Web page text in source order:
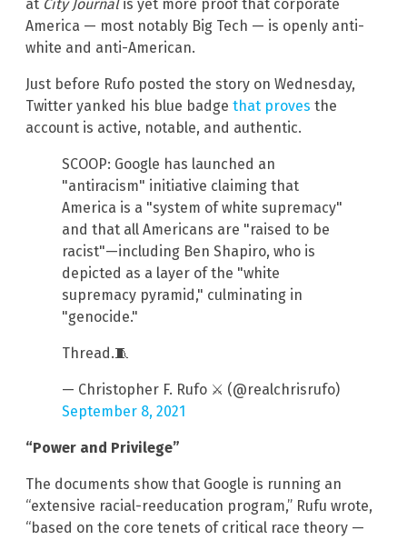
at City Journalis yet more proof that corporate
America — most notably Big Tech — is openly anti-
white and anti-American.
Just before Rufo posted the story on Wednesday,
Twitter yanked his blue badge that proves the
account is active, notable, and authentic.
SCOOP: Google has launched an
"antiracism" initiative claiming that
America is a "system of white supremacy"
and that all Americans are "raised to be
racist"—including Ben Shapiro, who is
depicted as a layer of the "white
supremacy pyramid," culminating in
"genocide."
Thread.🧵
— Christopher F. Rufo ⚔️ (@realchrisrufo)
September 8, 2021
“Power and Privilege”
The documents show that Google is running an
“extensive racial-reeducation program,” Rufu wrote,
“based on the core tenets of critical race theory —